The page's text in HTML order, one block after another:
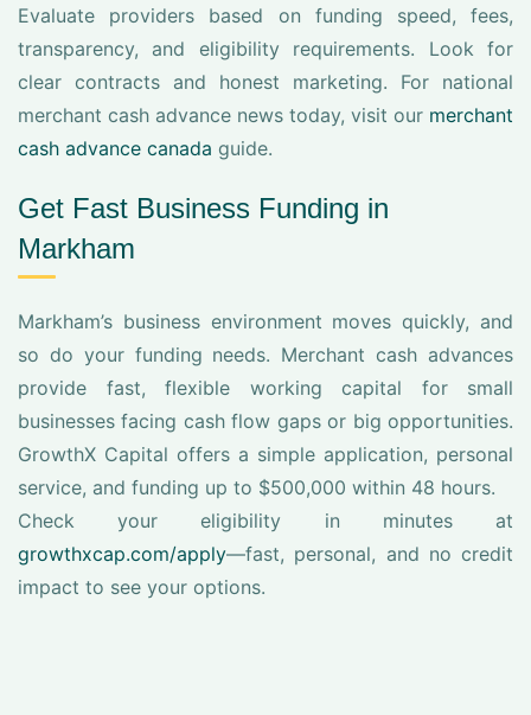
Evaluate providers based on funding speed, fees,
transparency, and eligibility requirements. Look for
clear contracts and honest marketing. For national
merchant cash advance news today, visit our merchant
cash advance canada guide.
Get Fast Business Funding in
Markham
Markham’s business environment moves quickly, and
so do your funding needs. Merchant cash advances
provide fast, flexible working capital for small
businesses facing cash flow gaps or big opportunities.
GrowthX Capital offers a simple application, personal
service, and funding up to $500,000 within 48 hours.
Check your eligibility in minutes at
growthxcap.com/apply—fast, personal, and no credit
impact to see your options.